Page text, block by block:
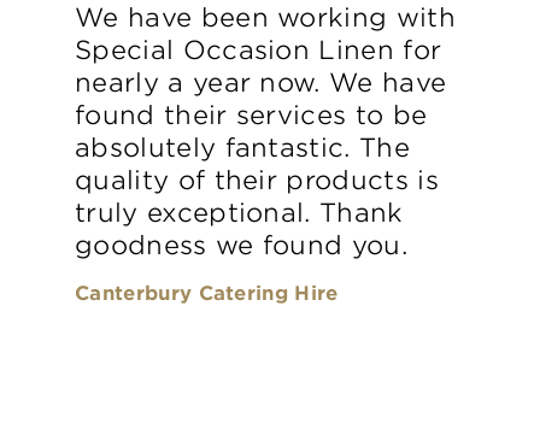
We have been working with
Special Occasion Linen for
nearly a year now. We have
found their services to be
absolutely fantastic. The
quality of their products is
truly exceptional. Thank
goodness we found you.
Canterbury Catering Hire